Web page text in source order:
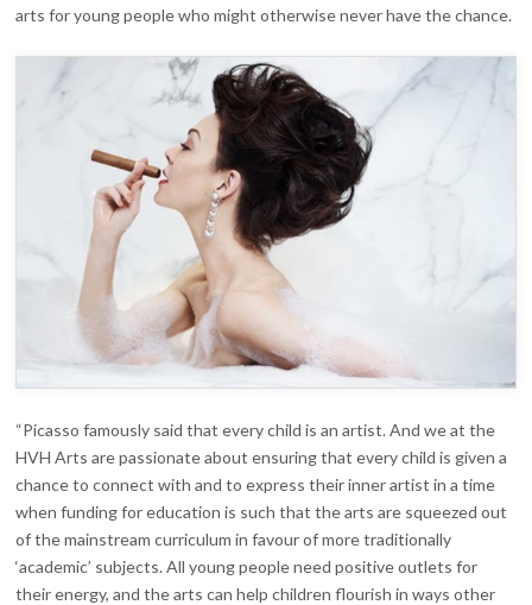
arts for young people who might otherwise never have the chance.
“Picasso famously said that every child is an artist. And we at the
HVH Arts are passionate about ensuring that every child is given a
chance to connect with and to express their inner artist in a time
when funding for education is such that the arts are squeezed out
of the mainstream curriculum in favour of more traditionally
‘academic’ subjects. All young people need positive outlets for
their energy, and the arts can help children flourish in ways other